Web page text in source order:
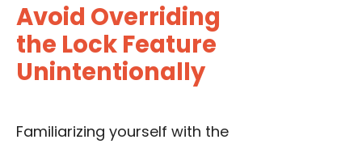
Avoid Overriding
the Lock Feature
Unintentionally
Familiarizing yourself with the